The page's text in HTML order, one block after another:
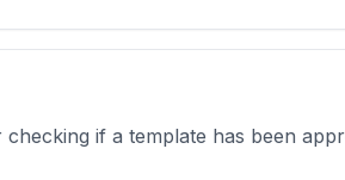
if a template has been